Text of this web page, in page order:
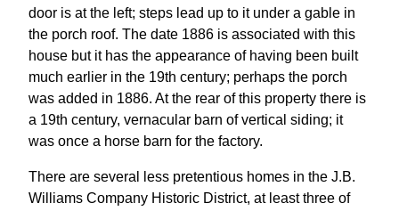
door is at the left; steps lead up to it under a gable in
the porch roof. The date 1886 is associated with this
house but it has the appearance of having been built
much earlier in the 19th century; perhaps the porch
was added in 1886. At the rear of this property there is
a 19th century, vernacular barn of vertical siding; it
was once a horse barn for the factory.
There are several less pretentious homes in the J.B.
Williams Company Historic District, at least three of